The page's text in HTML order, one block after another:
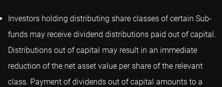
Investors holding distributing share classes of certain Sub-
funds may receive dividend distributions paid out of capital.
Distributions out of capital may result in an immediate
reduction of the net asset value per share of the relevant
class. Payment of dividends out of capital amounts to a